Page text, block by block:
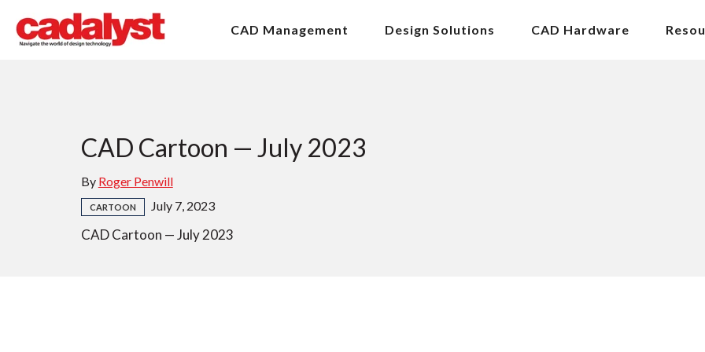
CAD Management Design Solutions CAD Hardware
CAD Cartoon — July 2023
By Roger Penwill
CARTOON July 7, 2023
CAD Cartoon — July 2023